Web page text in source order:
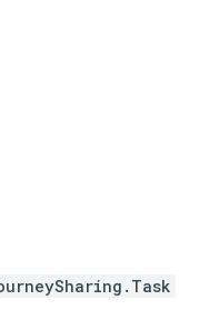
. Task